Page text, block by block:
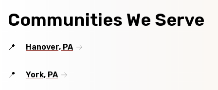
Communities We Serve
Hanover, PA
York, PA